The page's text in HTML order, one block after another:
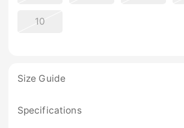
10
Size Guide
Specifications